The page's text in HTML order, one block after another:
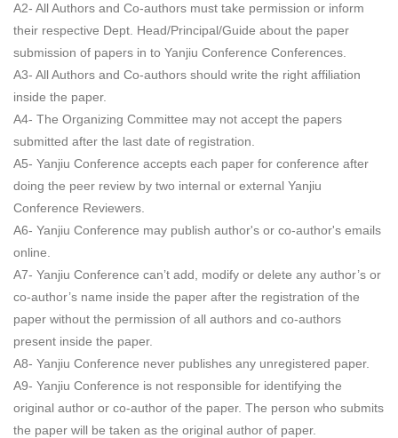
A2- All Authors and Co-authors must take permission or inform
their respective Dept. Head/Principal/Guide about the paper
submission of papers in to Yanjiu Conference Conferences.
A3- All Authors and Co-authors should write the right affiliation
inside the paper.
A4- The Organizing Committee may not accept the papers
submitted after the last date of registration.
A5- Yanjiu Conference accepts each paper for conference after
doing the peer review by two internal or external Yanjiu
Conference Reviewers.
A6- Yanjiu Conference may publish author's or co-author's emails
online.
A7- Yanjiu Conference can’t add, modify or delete any author’s or
co-author’s name inside the paper after the registration of the
paper without the permission of all authors and co-authors
present inside the paper.
A8- Yanjiu Conference never publishes any unregistered paper.
A9- Yanjiu Conference is not responsible for identifying the
original author or co-author of the paper. The person who submits
the paper will be taken as the original author of paper.